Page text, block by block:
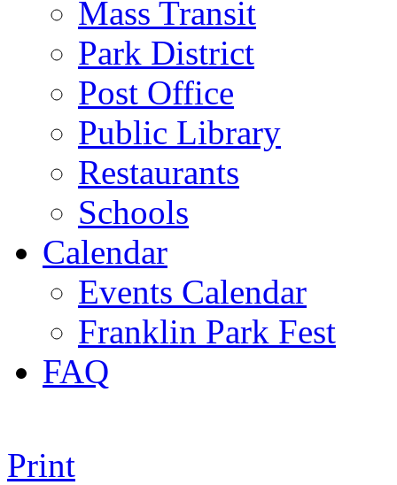
Mass Transit
Park District
Post Office
Public Library
Restaurants
Schools
Calendar
Events Calendar
Franklin Park Fest
FAQ
Print